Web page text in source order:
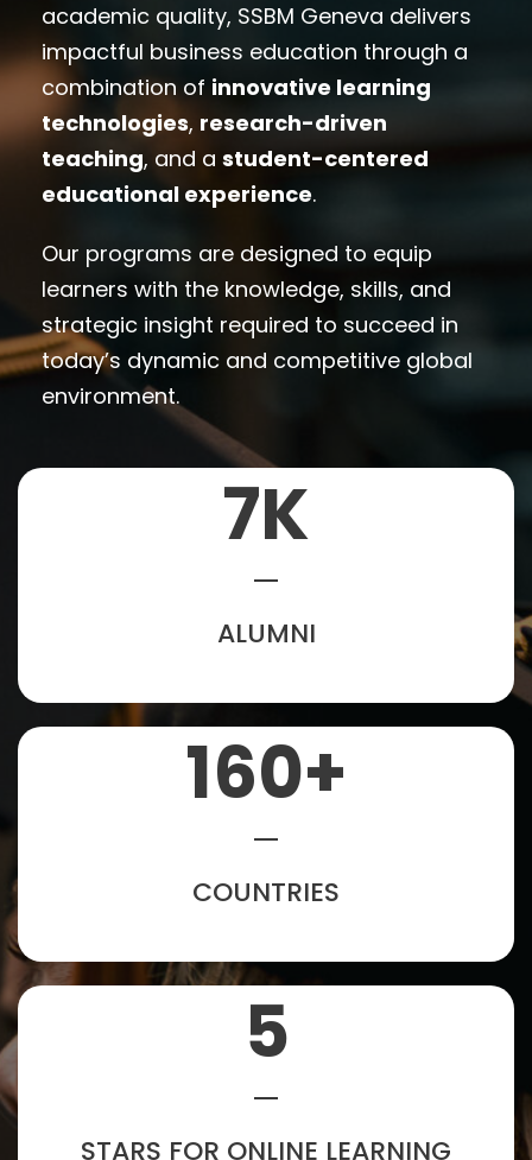
academic quality, SSBM Geneva delivers
impactful business education through a
combination of innovative learning
technologies, research-driven
teaching, and a student-centered
educational experience.
Our programs are designed to equip
learners with the knowledge, skills, and
strategic insight required to succeed in
today’s dynamic and competitive global
environment.
7K
ALUMNI
160+
COUNTRIES
5
STARS FOR ONLINE LEARNING